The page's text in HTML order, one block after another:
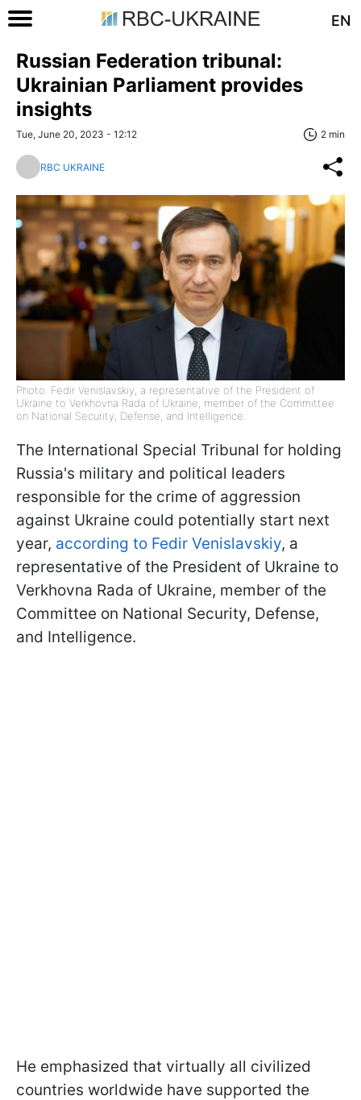
EN
Russian Federation tribunal:
Ukrainian Parliament provides
insights
Tue, June 20, 2023 - 12:12 2 min
RBC UKRAINE
Photo: Fedir Venislavskiy, a representative of the President of
Ukraine to Verkhovna Rada of Ukraine, member of the Committee
on National Security, Defense, and Intelligence.
The International Special Tribunal for holding
Russia's military and political leaders
responsible for the crime of aggression
against Ukraine could potentially start next
year, according to Fedir Venislavskiy, a
representative of the President of Ukraine to
Verkhovna Rada of Ukraine, member of the
Committee on National Security, Defense,
and Intelligence.
He emphasized that virtually all civilized
countries worldwide have supported the